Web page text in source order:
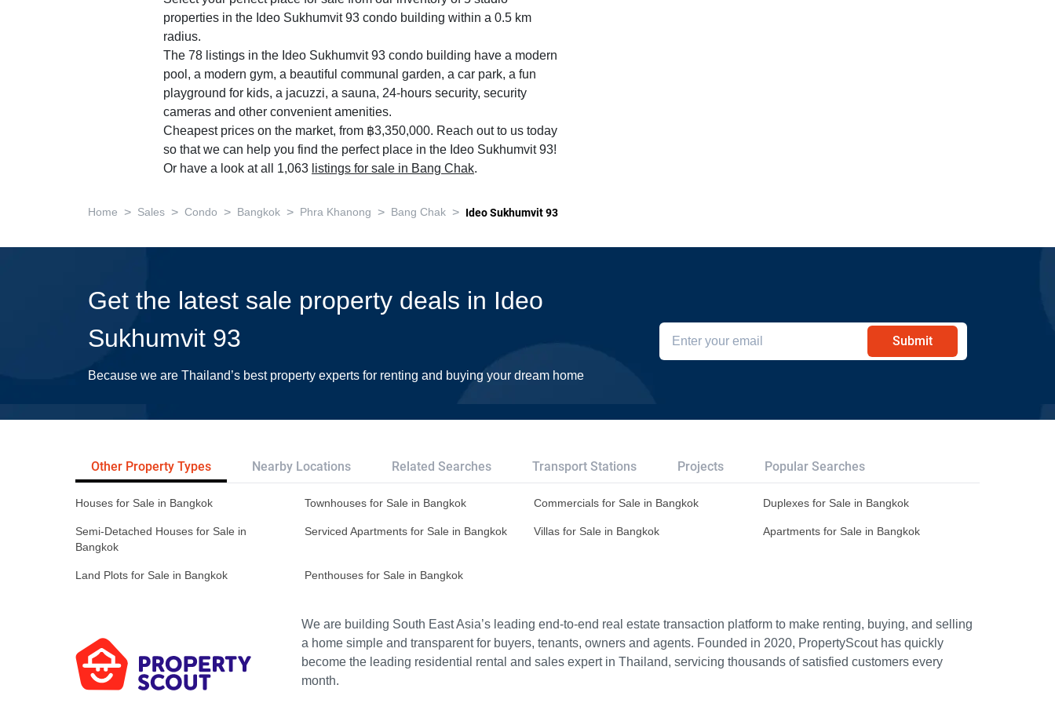
properties in the Ideo Sukhumvit 93 condo building within a 0.5 km
radius.
The 78 listings in the Ideo Sukhumvit 93 condo building have a modern
pool, a modern gym, a beautiful communal garden, a car park, a fun
playground for kids, a jacuzzi, a sauna, 24-hours security, security
cameras and other convenient amenities.
Cheapest prices on the market, from ฿3,350,000. Reach out to us today
so that we can help you find the perfect place in the Ideo Sukhumvit 93!
Or have a look at all 1,063 listings for sale in Bang Chak.
Home > Sales > Condo > Bangkok > Phra Khanong > Bang Chak > Ideo Sukhumvit 93
Get the latest sale property deals in Ideo
Sukhumvit 93
Because we are Thailand’s best property experts for renting and buying your dream home
Submit
Other Property Types Nearby Locations Related Searches Transport Stations Projects Popular Searches
Houses for Sale in Bangkok Townhouses for Sale in Bangkok Commercials for Sale in Bangkok Duplexes for Sale in Bangkok
Semi-Detached Houses for Sale in
Bangkok
Serviced Apartments for Sale in Bangkok Villas for Sale in Bangkok Apartments for Sale in Bangkok
Land Plots for Sale in Bangkok Penthouses for Sale in Bangkok
We are building South East Asia’s leading end-to-end real estate transaction platform to make renting, buying, and selling
a home simple and transparent for buyers, tenants, owners and agents. Founded in 2020, PropertyScout has quickly
become the leading residential rental and sales expert in Thailand, servicing thousands of satisfied customers every
month.